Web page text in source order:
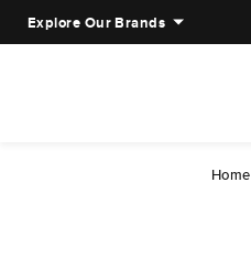
Explore Our Brands
Home